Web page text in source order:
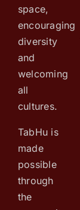
space,
encouraging
diversity
and
welcoming
all
cultures.
TabHu is
made
possible
through
the